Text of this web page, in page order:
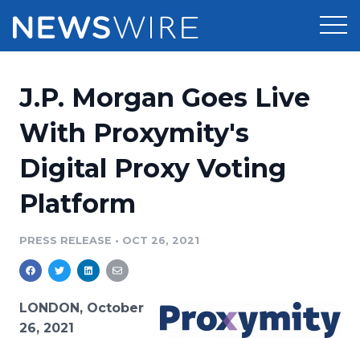
Press Release Distribution
Press Release Optimizer
Media Suite
Media Pitching
Media Monitoring
Analytics
Pricing
Customer Stories
Resources
Education
Blog
PR & Earned Media Planner
Newsroom
J.P. Morgan Goes Live
With Proxymity's
Digital Proxy Voting
Platform
PRESS RELEASE • OCT 26, 2021
LONDON, October
26, 2021